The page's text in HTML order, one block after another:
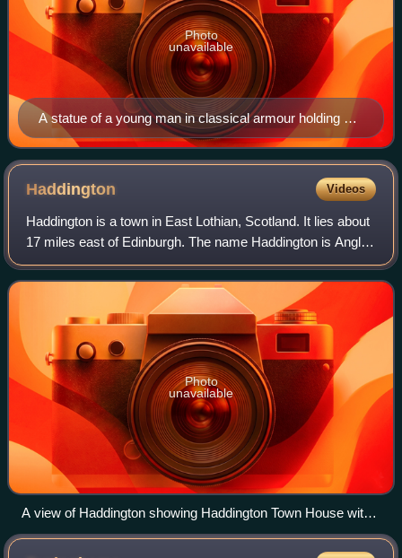
A statue of a young man in classical armour holding a
cup at the palace of James V at Stirling Castle
Photo
unavailable
Haddington Videos
Haddington is a town in East Lothian, Scotland. It lies about
17 miles east of Edinburgh. The name Haddington is Anglo-
Saxon, dating from the sixth or seventh century AD when
the area was incorporated
Photo
unavailable
A view of Haddington showing Haddington Town House with
its added spire